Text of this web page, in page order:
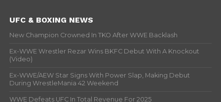
UFC & BOXING NEWS
New Champion Crowned In TKO After WWE Backlash
Ex-WWE Wrestler Rezar Wins BKFC Debut With A Knockout
(Video)
Ex-WWE/AEW Star Signs With Power Slap, Making Debut
During WrestleMania 42 Weekend
WWE Defeats UFC In Total Revenue For 2025